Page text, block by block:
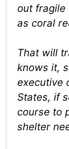
out fragile
as coral
That will
knows it,
executive
States, if
course to
shelter